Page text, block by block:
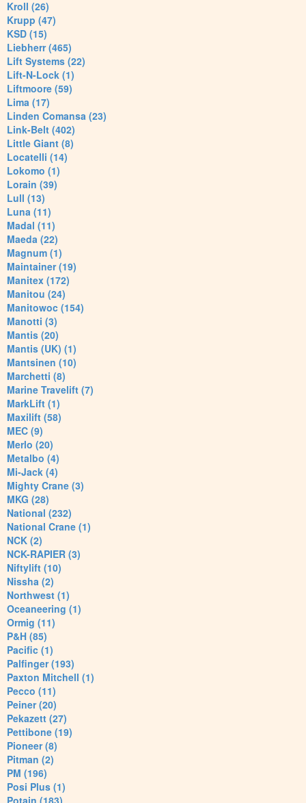
Kroll (26)
Krupp (47)
KSD (15)
Liebherr (465)
Lift Systems (22)
Lift-N-Lock (1)
Liftmoore (59)
Lima (17)
Linden Comansa (23)
Link-Belt (402)
Little Giant (8)
Locatelli (14)
Lokomo (1)
Lorain (39)
Lull (13)
Luna (11)
Madal (11)
Maeda (22)
Magnum (1)
Maintainer (19)
Manitex (172)
Manitou (24)
Manitowoc (154)
Manotti (3)
Mantis (20)
Mantis (UK) (1)
Mantsinen (10)
Marchetti (8)
Marine Travelift (7)
MarkLift (1)
Maxilift (58)
MEC (9)
Merlo (20)
Metalbo (4)
Mi-Jack (4)
Mighty Crane (3)
MKG (28)
National (232)
National Crane (1)
NCK (2)
NCK-RAPIER (3)
Niftylift (10)
Nissha (2)
Northwest (1)
Oceaneering (1)
Ormig (11)
P&H (85)
Pacific (1)
Palfinger (193)
Paxton Mitchell (1)
Pecco (11)
Peiner (20)
Pekazett (27)
Pettibone (19)
Pioneer (8)
Pitman (2)
PM (196)
Posi Plus (1)